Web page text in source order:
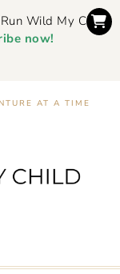
Wild My Child
now!
AT A TIME